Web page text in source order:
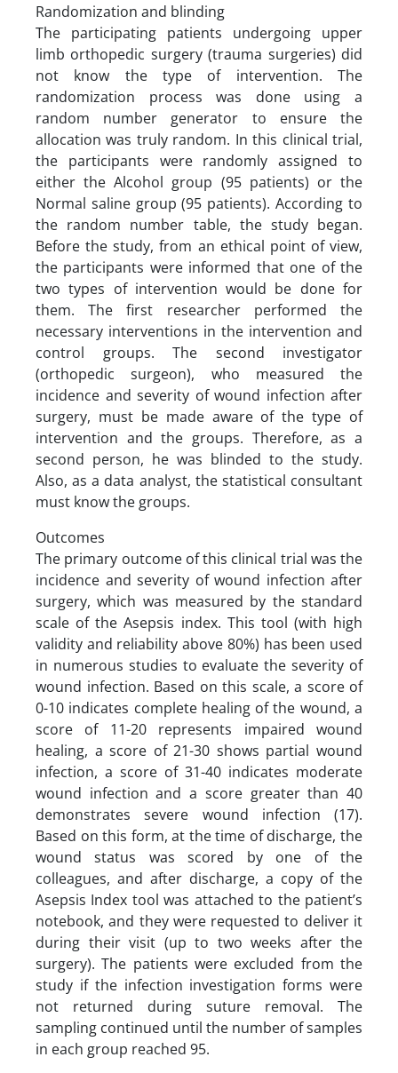
Randomization and blinding
The participating patients undergoing upper
limb orthopedic surgery (trauma surgeries) did
not know the type of intervention. The
randomization process was done using a
random number generator to ensure the
allocation was truly random. In this clinical trial,
the participants were randomly assigned to
either the Alcohol group (95 patients) or the
Normal saline group (95 patients). According to
the random number table, the study began.
Before the study, from an ethical point of view,
the participants were informed that one of the
two types of intervention would be done for
them. The first researcher performed the
necessary interventions in the intervention and
control groups. The second investigator
(orthopedic surgeon), who measured the
incidence and severity of wound infection after
surgery, must be made aware of the type of
intervention and the groups. Therefore, as a
second person, he was blinded to the study.
Also, as a data analyst, the statistical consultant
must know the groups.
Outcomes
The primary outcome of this clinical trial was the
incidence and severity of wound infection after
surgery, which was measured by the standard
scale of the Asepsis index. This tool (with high
validity and reliability above 80%) has been used
in numerous studies to evaluate the severity of
wound infection. Based on this scale, a score of
0-10 indicates complete healing of the wound, a
score of 11-20 represents impaired wound
healing, a score of 21-30 shows partial wound
infection, a score of 31-40 indicates moderate
wound infection and a score greater than 40
demonstrates severe wound infection (17).
Based on this form, at the time of discharge, the
wound status was scored by one of the
colleagues, and after discharge, a copy of the
Asepsis Index tool was attached to the patient’s
notebook, and they were requested to deliver it
during their visit (up to two weeks after the
surgery). The patients were excluded from the
study if the infection investigation forms were
not returned during suture removal. The
sampling continued until the number of samples
in each group reached 95.